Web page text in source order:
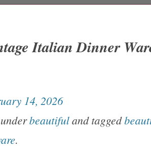
Italian Dinner
14, 2026
beautifuland tagged
.